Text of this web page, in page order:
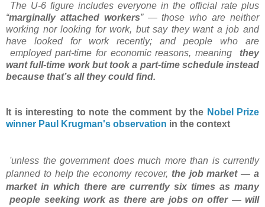
The U-6 figure includes everyone in the official rate plus
“marginally attached workers” — those who are neither
working nor looking for work, but say they want a job and
have looked
for work recently; and people who are
employed part-time for economic reasons, meaning
they
want full-time work but took a part-time schedule instead
because that’s all they could find.
It is interesting to note the comment by the Nobel Prize
winner Paul
Krugman's observation in the context
'unless the government does much more than is currently
planned to help the economy recover, the job market — a
market in which there are currently six times as many
people seeking workas there are jobs on offer — will